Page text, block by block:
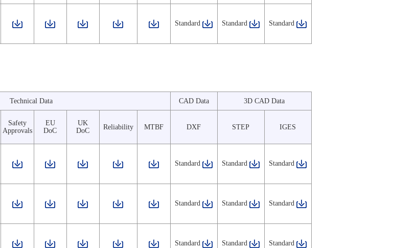
Standard Standard Standard
Technical Data CAD Data 3D CAD Data
Safety
Approvals
EU
DoC
UK
DoC
Reliability MTBF DXF STEP IGES
Standard Standard Standard
Standard Standard Standard
Standard Standard Standard